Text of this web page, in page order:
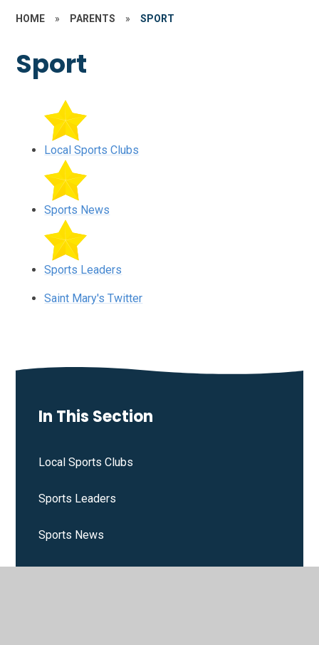
HOME » PARENTS » SPORT
Sport
Local Sports Clubs
Sports News
Sports Leaders
Saint Mary's Twitter
In This Section
Local Sports Clubs
Sports Leaders
Sports News